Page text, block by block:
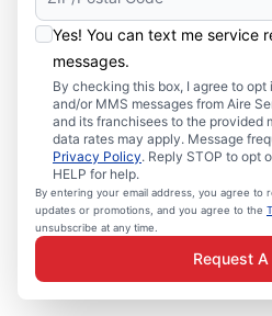
Yes! You can text me service
messages.
By checking this box, I agree to
and/or MMS messages from Aire
and its franchisees to the provided
data rates may apply. Message
Privacy Policy. Reply STOP to opt
HELP for help.
By entering your email address, you agree to
updates or promotions, and you agree to the
unsubscribe at any time.
Request A